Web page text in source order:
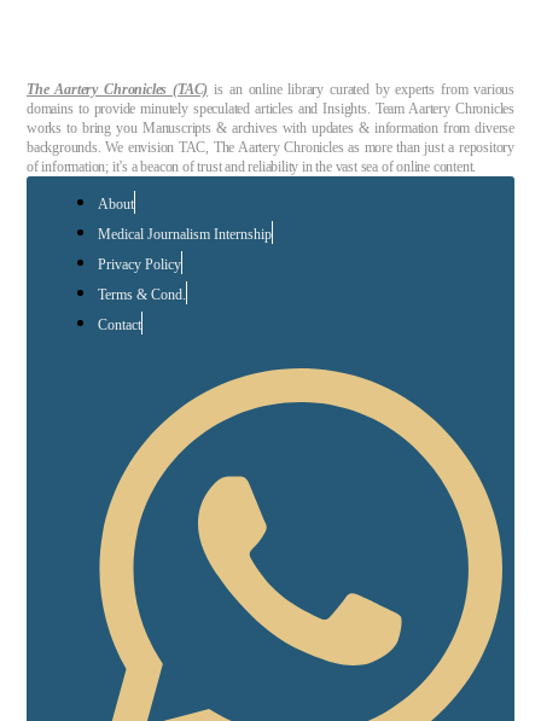
The Aartery Chronicles (TAC) is an online library curated by experts from various
domains to provide minutely speculated articles and Insights. Team Aartery Chronicles
works to bring you Manuscripts & archives with updates & information from diverse
backgrounds. We envision TAC, The Aartery Chronicles as more than just a repository
of information; it’s a beacon of trust and reliability in the vast sea of online content.
About
Medical Journalism Internship
Privacy Policy
Terms & Cond.
Contact